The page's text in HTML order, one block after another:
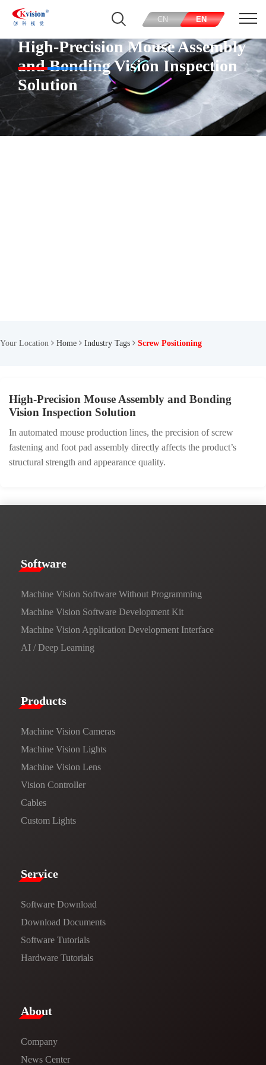
CN EN
High-Precision Mouse Assembly
and Bonding Vision Inspection
Solution
Your Location Home Industry Tags Screw Positioning
High-Precision Mouse Assembly and Bonding
Vision Inspection Solution
In automated mouse production lines, the precision of screw
fastening and foot pad assembly directly affects the product’s
structural strength and appearance quality.
​​Software​
Machine Vision Software Without Programming
Machine Vision Software Development Kit
Machine Vision Application Development Interface
AI / Deep Learning
Products​
Machine Vision Cameras
Machine Vision Lights
Machine Vision Lens
Vision Controller
Cables
Custom Lights
Service​
Software Download
​​Download Documents​​
Software Tutorials​​
Hardware Tutorials
​About​
Company
News Center​